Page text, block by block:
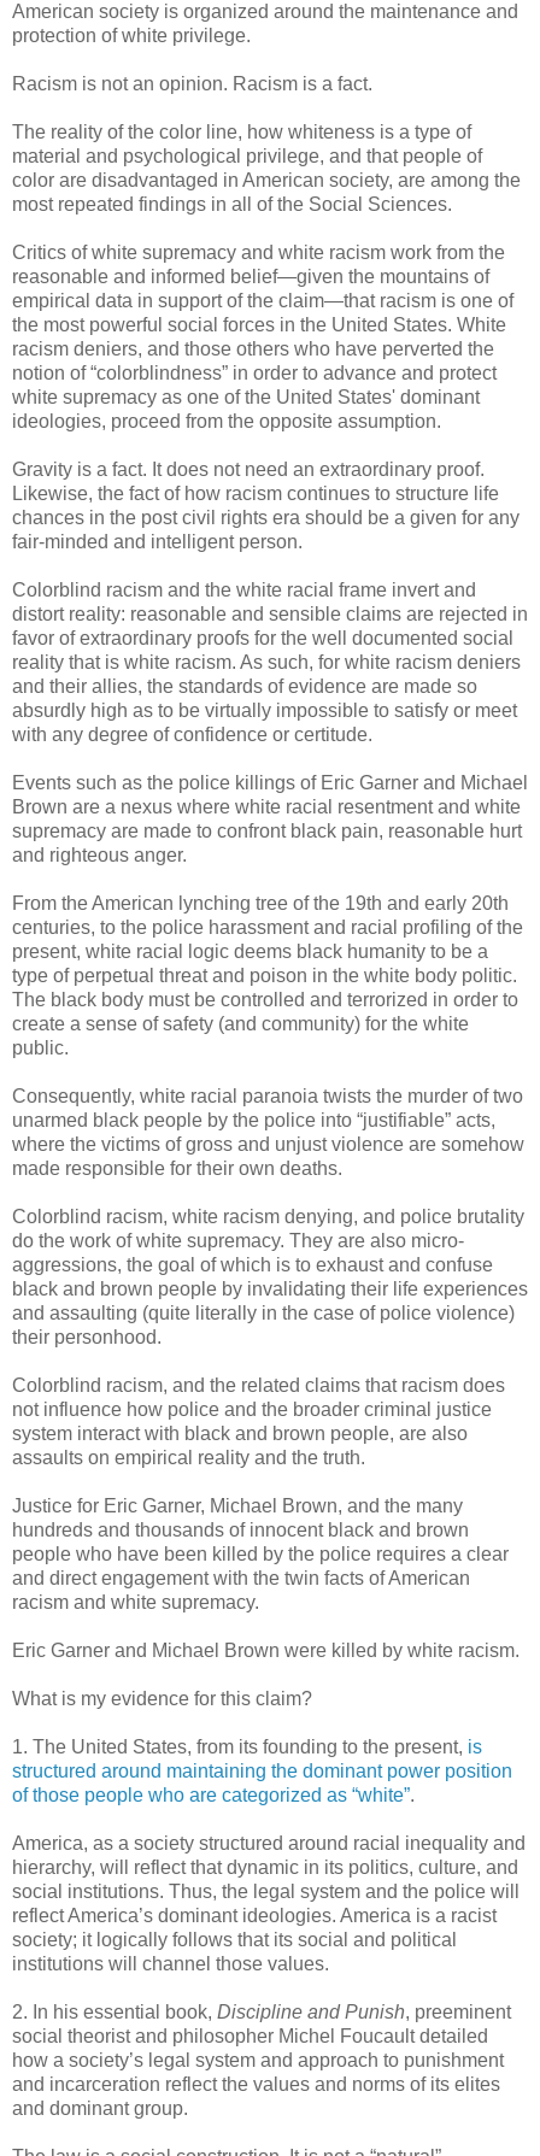
American society is organized around the maintenance and
protection of white privilege.
Racism is not an opinion. Racism is a fact.
The reality of the color line, how whiteness is a type of
material and psychological privilege, and that people of
color are disadvantaged in American society, are among the
most repeated findings in all of the Social Sciences.
Critics of white supremacy and white racism work from the
reasonable and informed belief—given the mountains of
empirical data in support of the claim—that racism is one of
the most powerful social forces in the United States. White
racism deniers, and those others who have perverted the
notion of “colorblindness” in order to advance and protect
white supremacy as one of the United States' dominant
ideologies, proceed from the opposite assumption.
Gravity is a fact. It does not need an extraordinary proof.
Likewise, the fact of how racism continues to structure life
chances in the post civil rights era should be a given for any
fair-minded and intelligent person.
Colorblind racism and the white racial frame invert and
distort reality: reasonable and sensible claims are rejected in
favor of extraordinary proofs for the well documented social
reality that is white racism. As such, for white racism deniers
and their allies, the standards of evidence are made so
absurdly high as to be virtually impossible to satisfy or meet
with any degree of confidence or certitude.
Events such as the police killings of Eric Garner and Michael
Brown are a nexus where white racial resentment and white
supremacy are made to confront black pain, reasonable hurt
and righteous anger.
From the American lynching tree of the 19th and early 20th
centuries, to the police harassment and racial profiling of the
present, white racial logic deems black humanity to be a
type of perpetual threat and poison in the white body politic.
The black body must be controlled and terrorized in order to
create a sense of safety (and community) for the white
public.
Consequently, white racial paranoia twists the murder of two
unarmed black people by the police into “justifiable” acts,
where the victims of gross and unjust violence are somehow
made responsible for their own deaths.
Colorblind racism, white racism denying, and police brutality
do the work of white supremacy. They are also micro-
aggressions, the goal of which is to exhaust and confuse
black and brown people by invalidating their life experiences
and assaulting (quite literally in the case of police violence)
their personhood.
Colorblind racism, and the related claims that racism does
not influence how police and the broader criminal justice
system interact with black and brown people, are also
assaults on empirical reality and the truth.
Justice for Eric Garner, Michael Brown, and the many
hundreds and thousands of innocent black and brown
people who have been killed by the police requires a clear
and direct engagement with the twin facts of American
racism and white supremacy.
Eric Garner and Michael Brown were killed by white racism.
What is my evidence for this claim?
1. The United States, from its founding to the present, is
structured around maintaining the dominant power position
of those people who are categorized as “white”.
America, as a society structured around racial inequality and
hierarchy, will reflect that dynamic in its politics, culture, and
social institutions. Thus, the legal system and the police will
reflect America’s dominant ideologies. America is a racist
society; it logically follows that its social and political
institutions will channel those values.
2. In his essential book, Discipline and Punish, preeminent
social theorist and philosopher Michel Foucault detailed
how a society’s legal system and approach to punishment
and incarceration reflect the values and norms of its elites
and dominant group.